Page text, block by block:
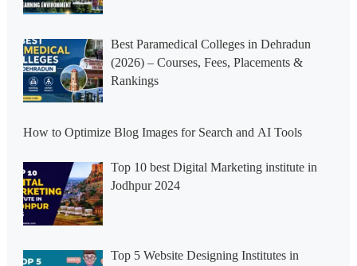
Best Paramedical Colleges in Dehradun
(2026) – Courses, Fees, Placements &
Rankings
How to Optimize Blog Images for Search and AI Tools
Top 10 best Digital Marketing institute in
Jodhpur 2024
Top 5 Website Designing Institutes in